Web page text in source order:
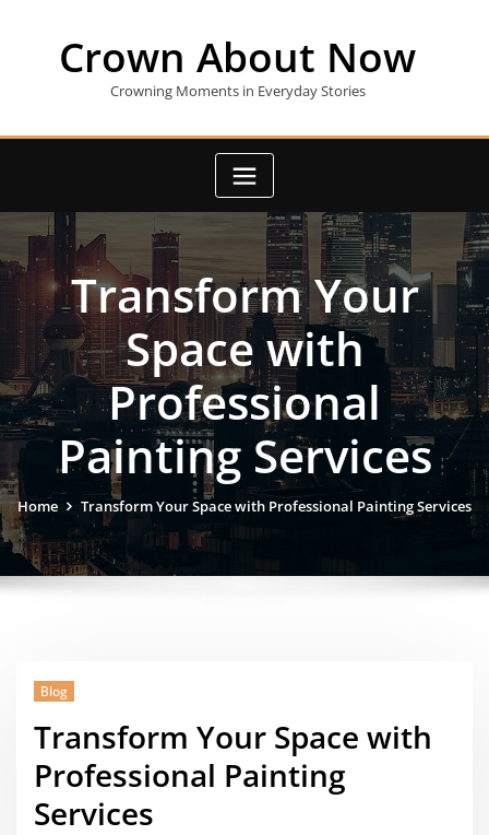
Crown About Now
Crowning Moments in Everyday Stories
Transform Your
Space with
Professional
Painting Services
Home Transform Your Space with Professional Painting Services
Blog
Transform Your Space with
Professional Painting
Services